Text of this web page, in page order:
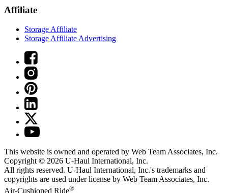
Affiliate
Storage Affiliate
Storage Affiliate Advertising
This website is owned and operated by Web Team Associates, Inc.
Copyright © 2026 U-Haul International, Inc.
All rights reserved. U-Haul International, Inc.'s trademarks and
copyrights are used under license by Web Team Associates, Inc.
Air-Cushioned Ride®